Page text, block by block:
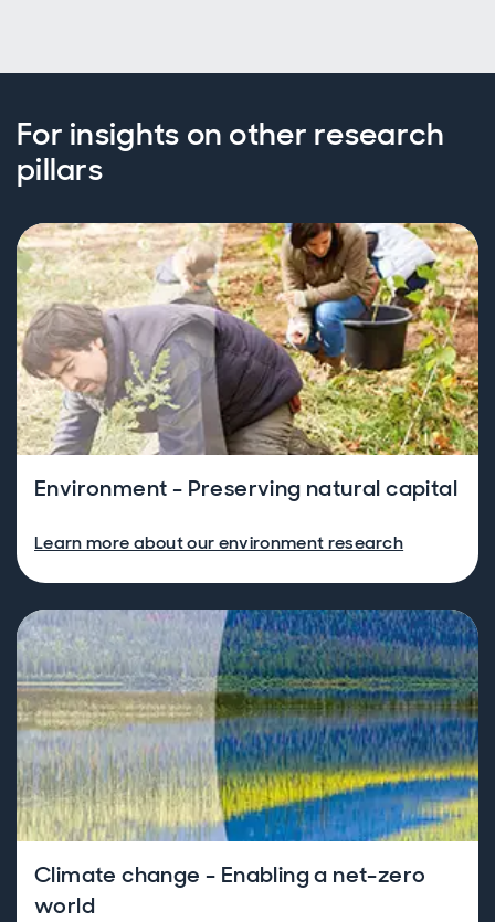
For insights on other research
pillars
Environment - Preserving natural capital
Learn more about our environment research
Climate change - Enabling a net-zero
world